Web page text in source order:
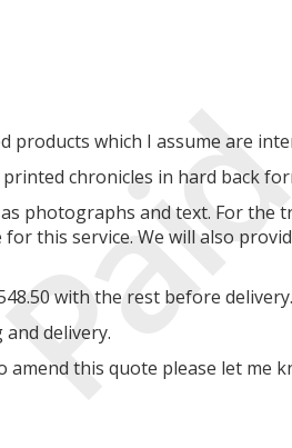
which I assume are
chronicles in hard back
photographs and text. For the
this service. We will also
with the rest before delivery.
delivery.
this quote please let me